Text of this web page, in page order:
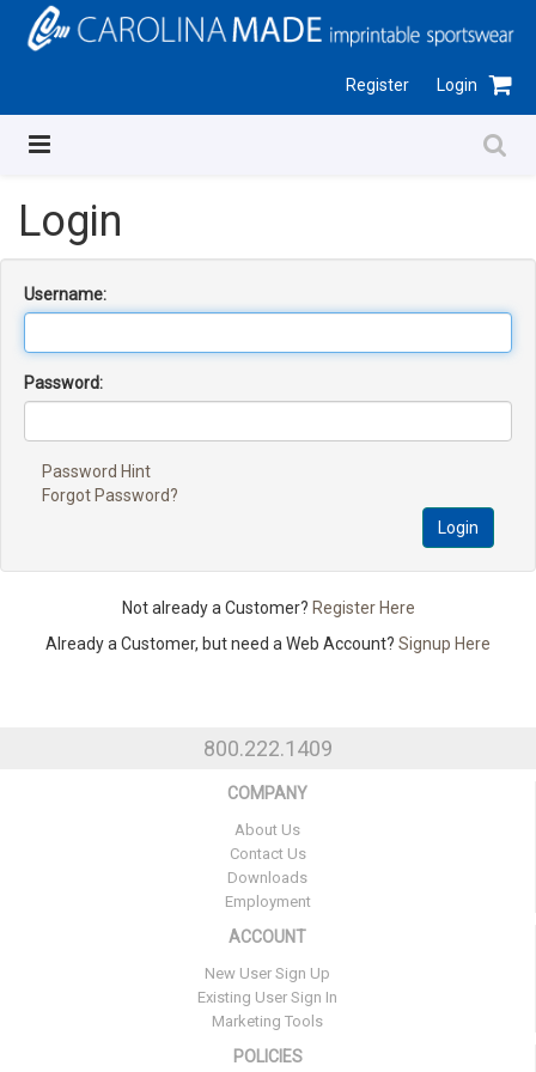
Register Login
Login
Username:
Password:
Password Hint
Forgot Password?
Login
Not already a Customer? Register Here
Already a Customer, but need a Web Account? Signup Here
800.222.1409
COMPANY
About Us
Contact Us
Downloads
Employment
ACCOUNT
New User Sign Up
Existing User Sign In
Marketing Tools
POLICIES